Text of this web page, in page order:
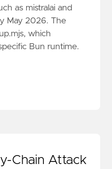
as mistralai and
May 2026. The
which
Bun runtime.
Chain Attack